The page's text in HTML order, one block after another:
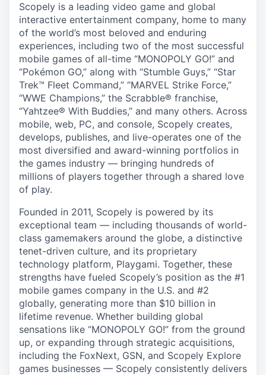
Scopely is a leading video game and global
interactive entertainment company, home to many
of the world’s most beloved and enduring
experiences, including two of the most successful
mobile games of all-time “MONOPOLY GO!” and
“Pokémon GO,” along with “Stumble Guys,” “Star
Trek™ Fleet Command,” “MARVEL Strike Force,”
“WWE Champions,” the Scrabble® franchise,
“Yahtzee® With Buddies,” and many others. Across
mobile, web, PC, and console, Scopely creates,
develops, publishes, and live-operates one of the
most diversified and award-winning portfolios in
the games industry — bringing hundreds of
millions of players together through a shared love
of play.
Founded in 2011, Scopely is powered by its
exceptional team — including thousands of world-
class gamemakers around the globe, a distinctive
tenet-driven culture, and its proprietary
technology platform, Playgami. Together, these
strengths have fueled Scopely’s position as the #1
mobile games company in the U.S. and #2
globally, generating more than $10 billion in
lifetime revenue. Whether building global
sensations like “MONOPOLY GO!” from the ground
up, or expanding through strategic acquisitions,
including the FoxNext, GSN, and Scopely Explore
games businesses — Scopely consistently delivers